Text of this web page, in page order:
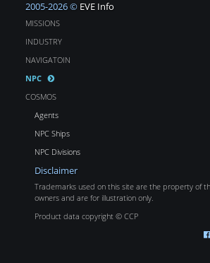
2005-2026 © EVE Info
MISSIONS
INDUSTRY
NAVIGATOIN
NPC
COSMOS
Agents
NPC Ships
NPC Divisions
Disclaimer
Trademarks used on this site are the property of
owners and are for illustration only.
Product data copyright © CCP